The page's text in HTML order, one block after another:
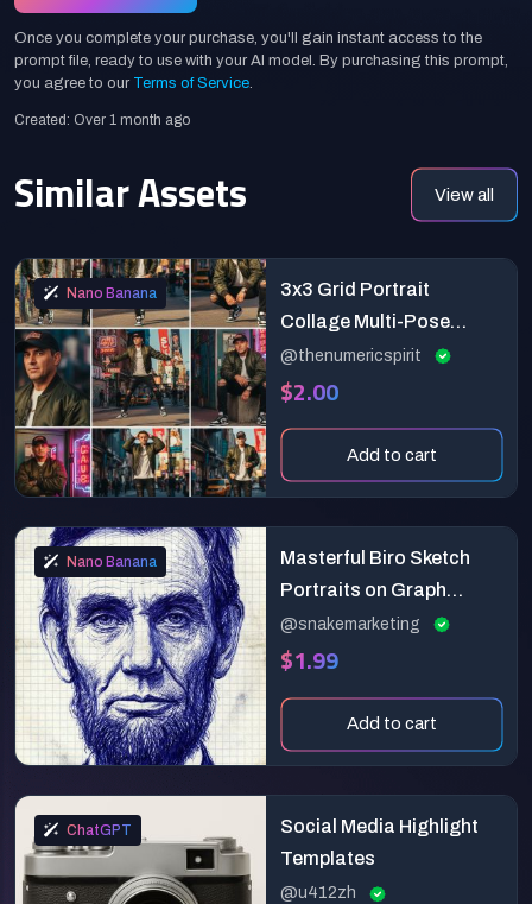
Once you complete your purchase, you'll gain instant access to the
prompt file, ready to use with your AI model. By purchasing this prompt,
you agree to our Terms of Service
Created: Over 1 month ago
Similar Assets View all
Nano Banana
3x3 Grid Portrait
Collage Multi-Pose
Fashion
@thenumericspirit
$2.00
Add to cart
Nano Banana
Masterful Biro Sketch
Portraits on Graph
Paper (Hyper-Realistic
Ink)
@snakemarketing
$1.99
Add to cart
ChatGPT
Social Media Highlight
Templates
@u412zh